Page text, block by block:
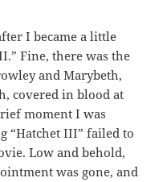
I became a little
Fine, there was the
and Marybeth,
covered in blood at
moment I was
“Hatchet III” failed to
Low and behold,
was gone, and